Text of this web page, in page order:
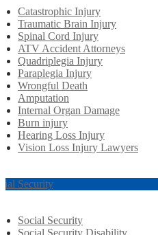
Catastrophic Injury
Traumatic Brain Injury
Spinal Cord Injury
ATV Accident Attorneys
Quadriplegia Injury
Paraplegia Injury
Wrongful Death
Amputation
Internal Organ Damage
Burn injury
Hearing Loss Injury
Vision Loss Injury Lawyers
Security
Social Security
Social Security Disability